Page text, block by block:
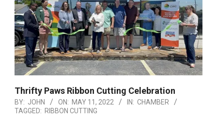
Thrifty Paws Ribbon Cutting Celebration
BY: JOHN ON: MAY 11, 2022 IN: CHAMBER
TAGGED: RIBBON CUTTING